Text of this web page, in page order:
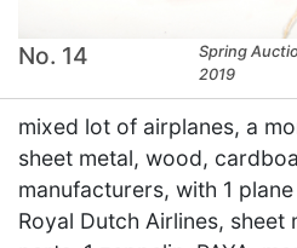
No. 14
Spring
2019
mixed lot of airplanes, a
sheet metal, wood,
manufacturers, with 1
Royal Dutch Airlines, sheet